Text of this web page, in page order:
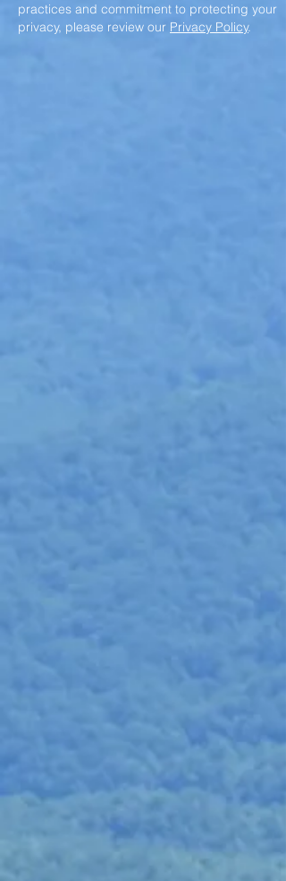
practices and commitment to protecting your
privacy, please review our Privacy Policy.